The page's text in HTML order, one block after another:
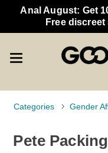
Anal August: Get
Free
Categories Gender
Pete